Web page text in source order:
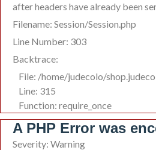
after headers have already been
Filename: Session/Session.php
Line Number: 303
Backtrace:
File: /home/judecolo/
Line: 315
Function: require_once
A PHP Error was
Severity: Warning